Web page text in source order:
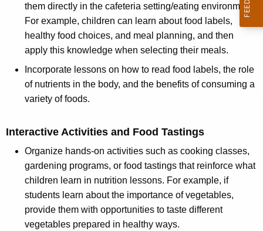
them directly in the cafeteria setting/eating environment.
For example, children can learn about food labels,
healthy food choices, and meal planning, and then
apply this knowledge when selecting their meals.
Incorporate lessons on how to read food labels, the role
of nutrients in the body, and the benefits of consuming a
variety of foods.
Interactive Activities and Food Tastings
Organize hands-on activities such as cooking classes,
gardening programs, or food tastings that reinforce what
children learn in nutrition lessons. For example, if
students learn about the importance of vegetables,
provide them with opportunities to taste different
vegetables prepared in healthy ways.